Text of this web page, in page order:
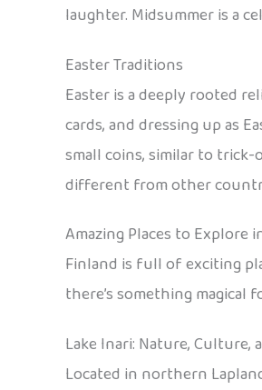
laughter. Midsummer is a
Easter Traditions
Easter is a deeply rooted
cards, and dressing up as
small coins, similar to
different from other
Amazing Places to Explore
Finland is full of exciting
there’s something magical
Lake Inari: Nature, Culture,
Located in northern